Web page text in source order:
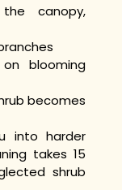
canopy,
blooming
becomes
into harder
takes 15
shrub